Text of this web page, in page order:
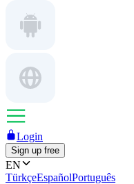
Login
Sign up free
EN
TürkçeEspañolPortuguês